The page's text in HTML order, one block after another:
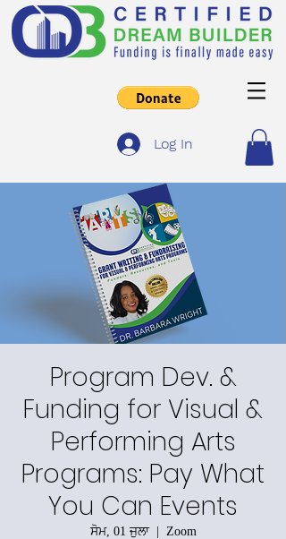
Log In
Program Dev. &
Funding for Visual &
Performing Arts
Programs: Pay What
You Can Events
ਸੋਮ, 01 ਜੁਲਾ
  |
Zoom